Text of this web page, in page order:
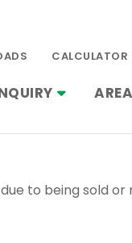
AREA
CALCULATOR
to being sold or